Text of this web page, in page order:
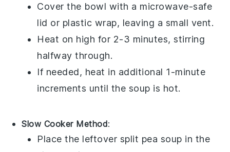
Cover the bowl with a microwave-safe
lid or plastic wrap, leaving a small vent.
Heat on high for 2-3 minutes, stirring
halfway through.
If needed, heat in additional 1-minute
increments until the soup is hot.
Slow Cooker Method:
Place the leftover split pea soup in the